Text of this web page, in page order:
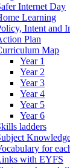
Internet Day
Learning
Intent and
Plan
Map
Year 1
Year 2
Year 3
Year 4
Year 5
Year 6
ladders
for
with EYFS